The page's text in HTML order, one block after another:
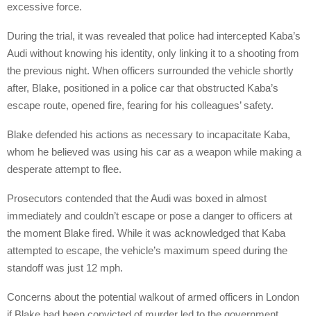
excessive force.
During the trial, it was revealed that police had intercepted Kaba’s
Audi without knowing his identity, only linking it to a shooting from
the previous night. When officers surrounded the vehicle shortly
after, Blake, positioned in a police car that obstructed Kaba’s
escape route, opened fire, fearing for his colleagues’ safety.
Blake defended his actions as necessary to incapacitate Kaba,
whom he believed was using his car as a weapon while making a
desperate attempt to flee.
Prosecutors contended that the Audi was boxed in almost
immediately and couldn’t escape or pose a danger to officers at
the moment Blake fired. While it was acknowledged that Kaba
attempted to escape, the vehicle’s maximum speed during the
standoff was just 12 mph.
Concerns about the potential walkout of armed officers in London